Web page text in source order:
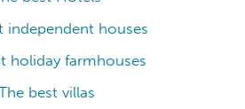
independent houses
holiday farmhouses
best villas